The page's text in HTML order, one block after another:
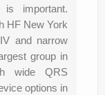
important.
HF New York
and narrow
group in
wide QRS
options in